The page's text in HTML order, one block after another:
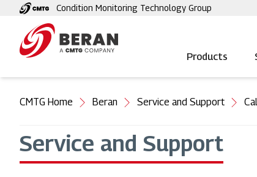
content
Condition Monitoring Technology Group
Products
You
CMTG Home Beran Service and Support
Service and Support